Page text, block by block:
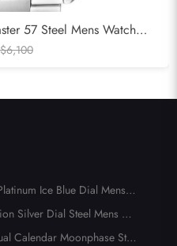
57 Steel Mens Watch
$6,100
Ice Blue Dial Mens
Silver Dial Steel Mens Wa
Calendar Moonphase Stee